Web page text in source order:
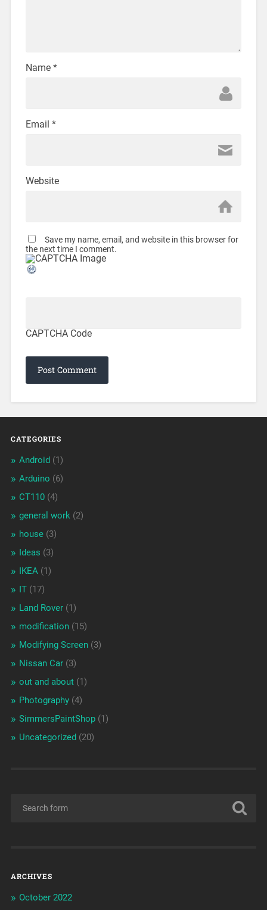
Name *
Email *
Website
Save my name, email, and website in this browser for
the next time I comment.
CAPTCHA Code
CATEGORIES
Android(1)
Arduino (6)
CT110(4)
general work(2)
house(3)
Ideas (3)
IKEA(1)
IT(17)
Land Rover(1)
modification(15)
Modifying Screen(3)
Nissan Car(3)
out and about(1)
Photography(4)
SimmersPaintShop(1)
Uncategorized(20)
ARCHIVES
October 2022